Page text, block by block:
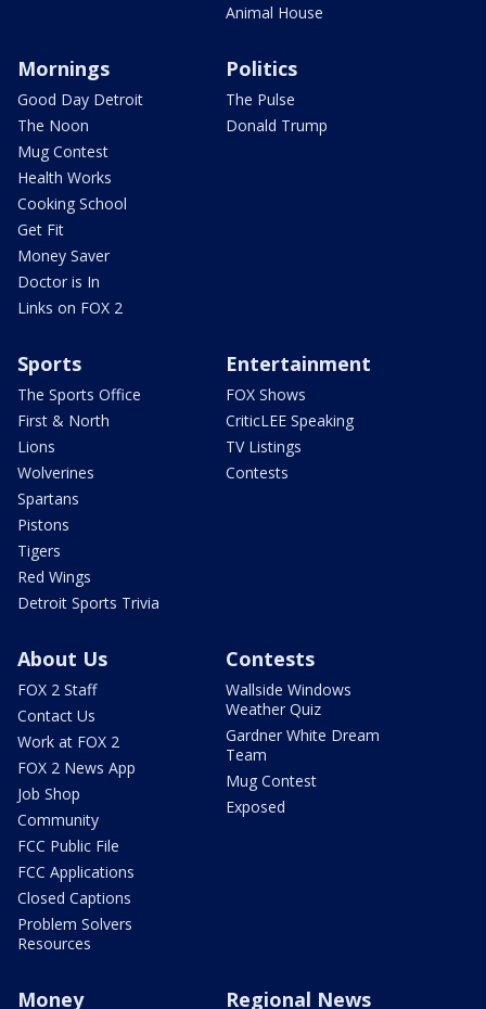
Animal House
Mornings
Good Day Detroit
The Noon
Mug Contest
Health Works
Cooking School
Get Fit
Money Saver
Doctor is In
Links on FOX 2
Politics
The Pulse
Donald Trump
Sports
The Sports Office
First & North
Lions
Wolverines
Spartans
Pistons
Tigers
Red Wings
Detroit Sports Trivia
Entertainment
FOX Shows
CriticLEE Speaking
TV Listings
Contests
About Us
FOX 2 Staff
Contact Us
Work at FOX 2
FOX 2 News App
Job Shop
Community
FCC Public File
FCC Applications
Closed Captions
Problem Solvers
Resources
Contests
Wallside Windows
Weather Quiz
Gardner White Dream
Team
Mug Contest
Exposed
Money Regional News